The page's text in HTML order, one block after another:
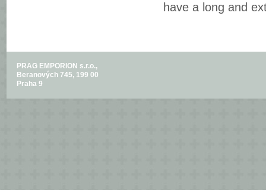
have a long and
PRAG EMPORION s.r.o.,
Beranových 745, 199 00
Praha 9